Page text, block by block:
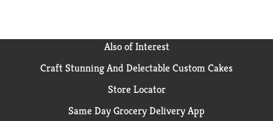
Also of Interest
Craft Stunning And Delectable Custom Cakes
Store Locator
Same Day Grocery Delivery App